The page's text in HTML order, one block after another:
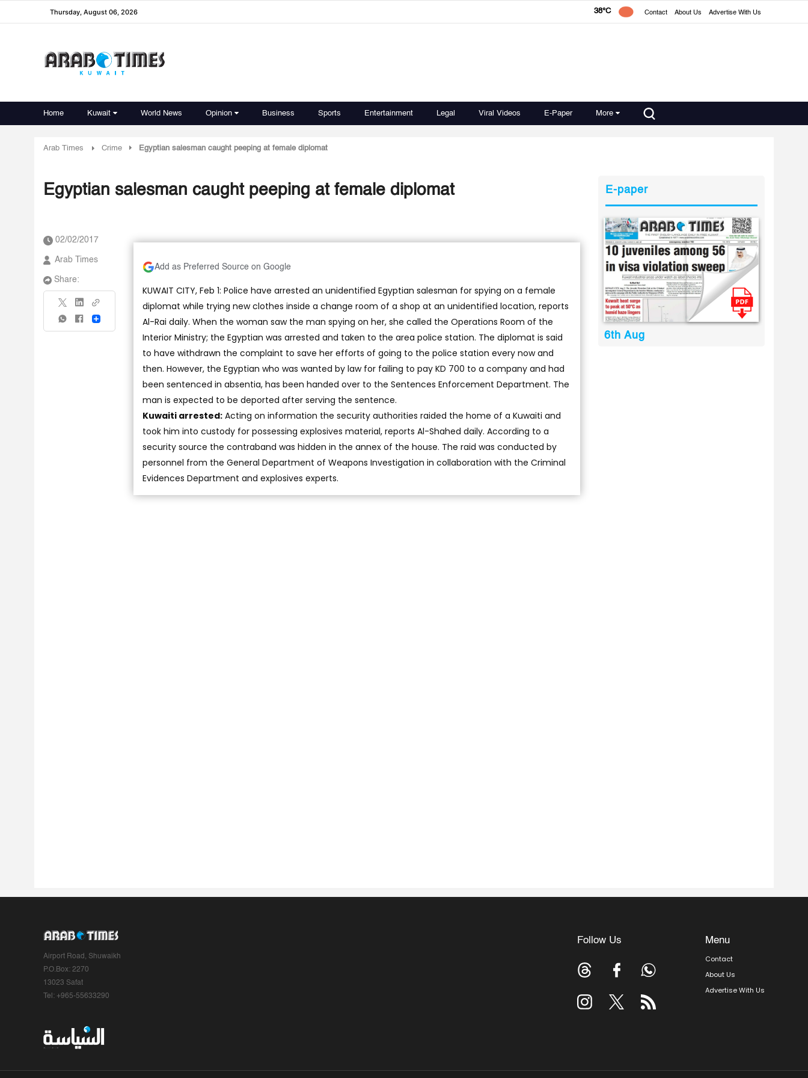
Thursday, August 06, 2026 38°C Contact About Us Advertise With Us
Home Kuwait World News Opinion Business Sports Entertainment Legal Viral Videos E-Paper More
Arab Times Crime Egyptian salesman caught peeping at female diplomat
Egyptian salesman caught peeping at female diplomat
02/02/2017
Arab Times
Share:
Share
Add as Preferred Source on Google
KUWAIT CITY, Feb 1: Police have arrested an unidentified Egyptian salesman for spying on a female
diplomat while trying new clothes inside a change room of a shop at an unidentified location, reports
Al-Rai daily. When the woman saw the man spying on her, she called the Operations Room of the
Interior Ministry; the Egyptian was arrested and taken to the area police station. The diplomat is said
to have withdrawn the complaint to save her efforts of going to the police station every now and
then. However, the Egyptian who was wanted by law for failing to pay KD 700 to a company and had
been sentenced in absentia, has been handed over to the Sentences Enforcement Department. The
man is expected to be deported after serving the sentence.
Kuwaiti arrested: Acting on information the security authorities raided the home of a Kuwaiti and
took him into custody for possessing explosives material, reports Al-Shahed daily. According to a
security source the contraband was hidden in the annex of the house. The raid was conducted by
personnel from the General Department of Weapons Investigation in collaboration with the Criminal
Evidences Department and explosives experts.
E-paper
6th Aug
Airport Road, Shuwaikh
P.O.Box: 2270
13023 Safat
Tel: +965-55633290
Follow Us Menu
Contact
About Us
Advertise With Us